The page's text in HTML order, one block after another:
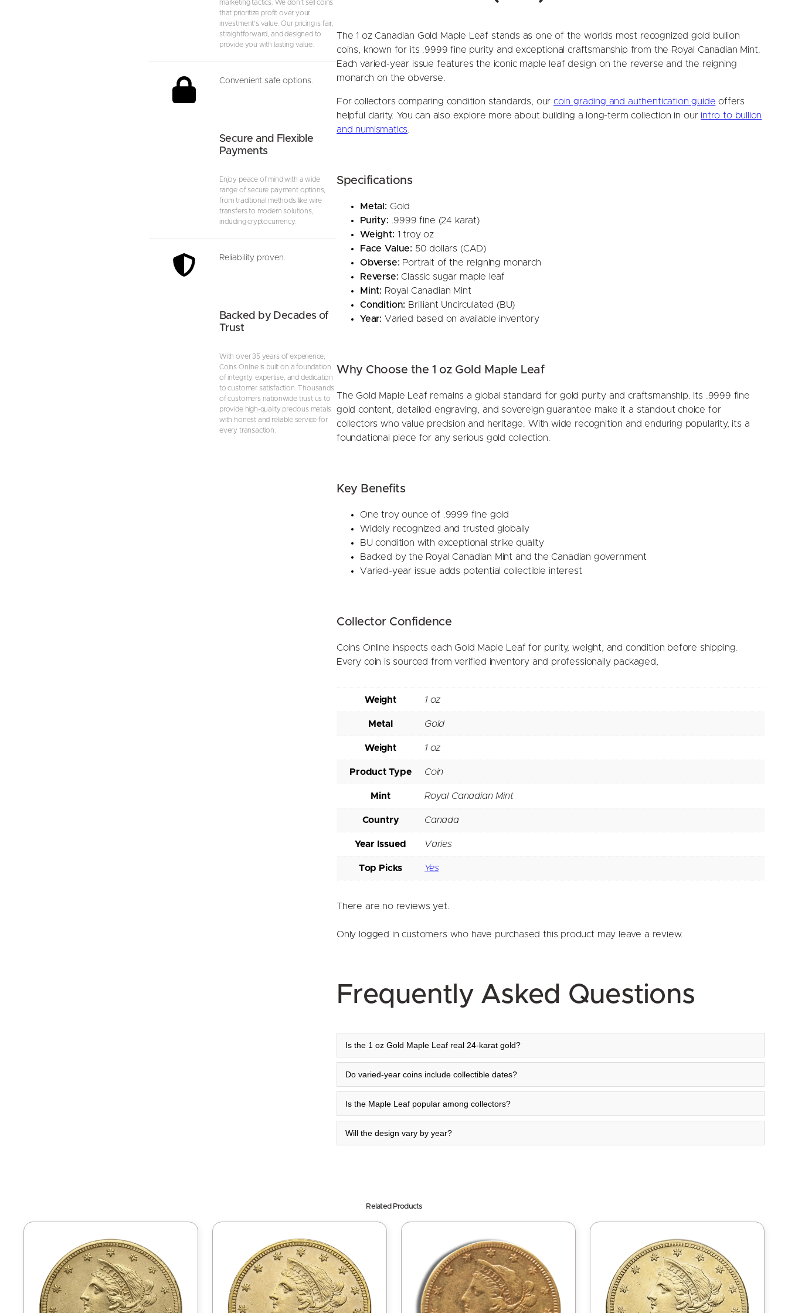
d
Y
e
The 1 oz Canadian Gold Maple Leaf stands as one of the worlds most recognized gold bullion
coins, known for its .9999 fine purity and exceptional craftsmanship from the Royal Canadian Mint.
Each varied-year issue features the iconic maple leaf design on the reverse and the reigning
monarch on the obverse.
For collectors comparing condition standards, ourcoin grading and authentication guide offers
helpful clarity. You can also explore more about building a long-term collection in our intro to bullion
and numismatics
Specifications
Metal: Gold
Purity: .9999 fine (24 karat)
Weight: 1 troy oz
Face Value: 50 dollars (CAD)
Obverse: Portrait of the reigning monarch
Reverse: Classic sugar maple leaf
Mint: Royal Canadian Mint
Condition: Brilliant Uncirculated (BU)
Year: Varied based on available inventory
Why Choose the 1 oz Gold Maple Leaf
The Gold Maple Leaf remains a global standard for gold purity and craftsmanship. Its .9999 fine
gold content, detailed engraving, and sovereign guarantee make it a standout choice for
collectors who value precision and heritage. With wide recognition and enduring popularity, its a
foundational piece for any serious gold collection.
Key Benefits
One troy ounce of .9999 fine gold
Widely recognized and trusted globally
BU condition with exceptional strike quality
Backed by the Royal Canadian Mint and the Canadian government
Varied-year issue adds potential collectible interest
Collector Confidence
Coins Online inspects each Gold Maple Leaf for purity, weight, and condition before shipping.
Every coin is sourced from verified inventory and professionally packaged,
Weight 1 oz
Metal Gold
Weight 1 oz
Product Type Coin
Mint Royal Canadian Mint
Country Canada
Year Issued Varies
Top Picks Yes
There are no reviews yet.
Only logged in customers who have purchased this product may leave a review.
Frequently Asked Questions
Is the 1 oz Gold Maple Leaf real 24-karat gold?
Do varied-year coins include collectible dates?
Is the Maple Leaf popular among collectors?
Will the design vary by year?
marketing tactics. We don’t sell coins
that prioritize profit over your
investment’s value. Our pricing is fair,
straightforward, and designed to
provide you with lasting value.
Convenient safe options.
Secure and Flexible
Payments
Enjoy peace of mind with a wide
range of secure payment options,
from traditional methods like wire
transfers to modern solutions,
including cryptocurrency.
Reliability proven.
Backed by Decades of
Trust
With over 35 years of experience,
Coins Online is built on a foundation
of integrity, expertise, and dedication
to customer satisfaction. Thousands
of customers nationwide trust us to
provide high-quality precious metals
with honest and reliable service for
every transaction.
Related Products